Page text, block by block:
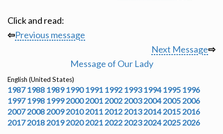
Click and read:
⇦Previous message
Next Message⇨
Message of Our Lady
English (United States)
1987 1988 1989 1990 1991 1992 1993 1994 1995 1996
1997 1998 1999 2000 2001 2002 2003 2004 2005 2006
2007 2008 2009 2010 2011 2012 2013 2014 2015 2016
2017 2018 2019 2020 2021 2022 2023 2024 2025 2026